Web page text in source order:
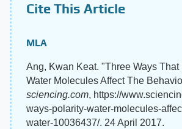
Cite This Article
MLA
Ang, Kwan Keat. "Three Ways That
Water Molecules Affect The
sciencing.com, https://
ways-polarity-water-molecules-
water-10036437/. 24 April 2017.